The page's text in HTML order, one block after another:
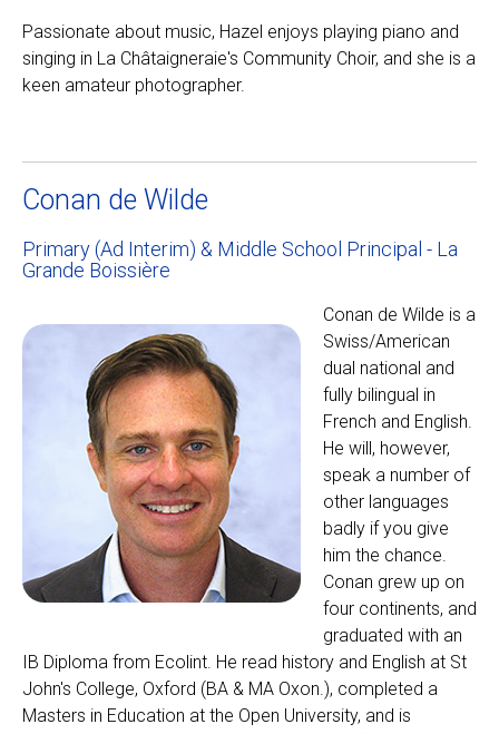
Passionate about music, Hazel enjoys playing piano and
singing in La Châtaigneraie's Community Choir, and she is a
keen amateur photographer.
Conan de Wilde
Primary (Ad Interim) & Middle School Principal - La
Grande Boissière
Conan de Wilde is a
Swiss/American
dual national and
fully bilingual in
French and English.
He will, however,
speak a number of
other languages
badly if you give
him the chance.
Conan grew up on
four continents, and
graduated with an
IB Diploma from Ecolint. He read history and English at St
John's College, Oxford (BA & MA Oxon.), completed a
Masters in Education at the Open University, and is